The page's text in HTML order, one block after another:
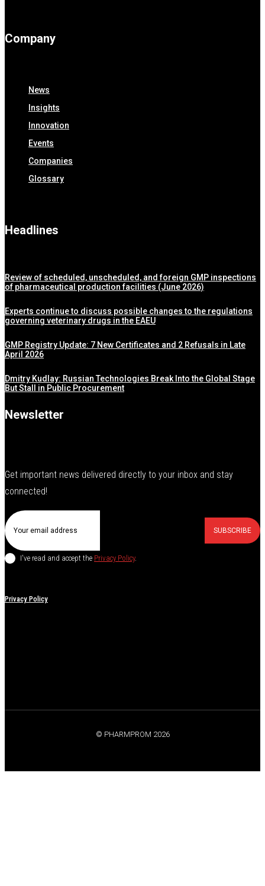
Company
News
Insights
Innovation
Events
Companies
Glossary
Headlines
Review of scheduled, unscheduled, and foreign GMP inspections
of pharmaceutical production facilities (June 2026)
Experts continue to discuss possible changes to the regulations
governing veterinary drugs in the EAEU
GMP Registry Update: 7 New Certificates and 2 Refusals in Late
April 2026
Dmitry Kudlay: Russian Technologies Break Into the Global Stage
But Stall in Public Procurement
Newsletter
Get important news delivered directly to your inbox and stay
connected!
SUBSCRIBE
I've read and accept the Privacy Policy.
Privacy Policy
© PHARMPROM 2026